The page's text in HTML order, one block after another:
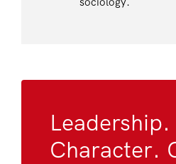
Leadership.
Character.